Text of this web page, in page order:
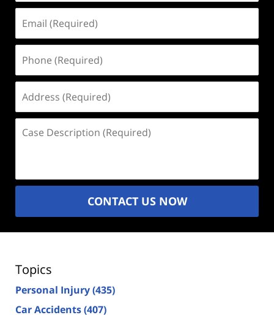
(Required)
(Required)
(Required)
Description
CONTACT US NOW
Topics
Personal Injury(435)
Car Accidents(407)